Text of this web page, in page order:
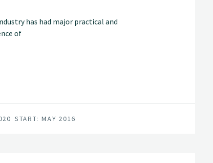
has had major practical and
of
START: MAY 2016